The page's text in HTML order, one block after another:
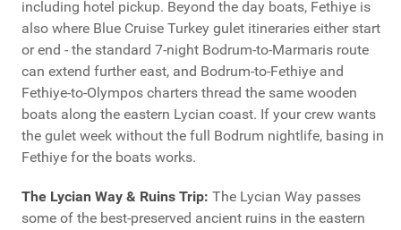
including hotel pickup. Beyond the day boats, Fethiye is
also where Blue Cruise Turkey gulet itineraries either start
or end - the standard 7-night Bodrum-to-Marmaris route
can extend further east, and Bodrum-to-Fethiye and
Fethiye-to-Olympos charters thread the same wooden
boats along the eastern Lycian coast. If your crew wants
the gulet week without the full Bodrum nightlife, basing in
Fethiye for the boats works.
The Lycian Way & Ruins Trip: The Lycian Way passes
some of the best-preserved ancient ruins in the eastern